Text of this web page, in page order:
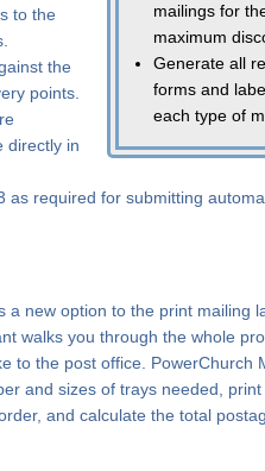
mailings for
maximum
Generate all
forms and
each type of
to the
the
points.
directly in
as required for submitting
a new option to the print mailing
walks you through the whole
to the post office. PowerChurch
and sizes of trays needed, print
and calculate the total